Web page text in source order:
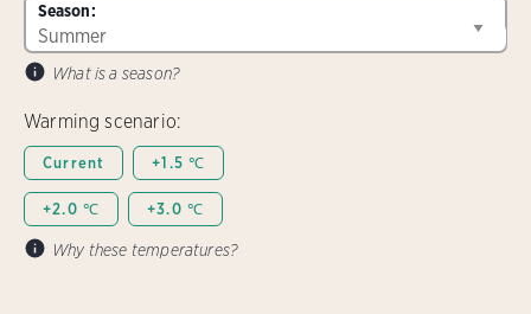
Season:
What is a season?
Warming scenario:
Current +1.5 ℃
+2.0 ℃ +3.0 ℃
Why these temperatures?